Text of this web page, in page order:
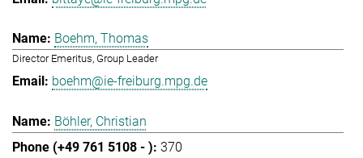
Boehm, Thomas
Director Emeritus, Group Leader
boehm@ie-freiburg.mpg.de
Böhler, Christian
370